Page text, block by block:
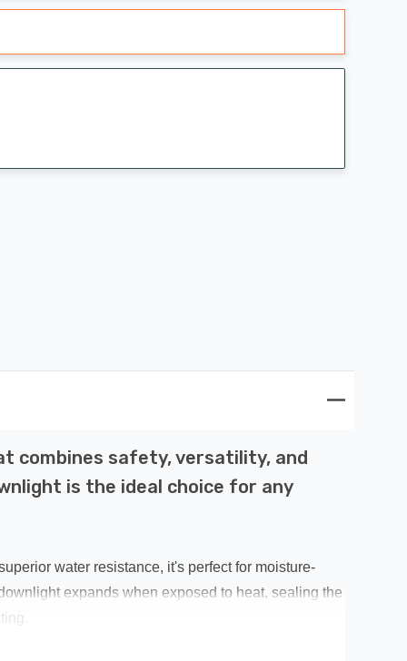
combines safety, versatility, and
is the ideal choice for any
water resistance, it's perfect for moisture-
expands when exposed to heat, sealing the